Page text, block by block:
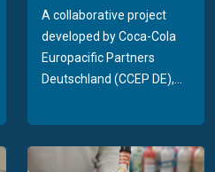
A collaborative project
developed by Coca-Cola
Europacific Partners
Deutschland (CCEP DE),...